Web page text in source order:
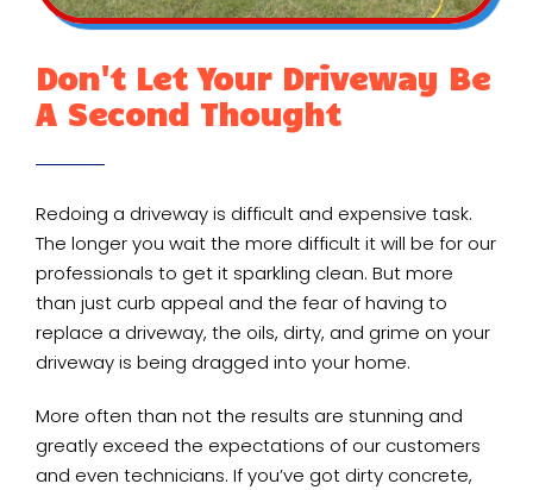
Don't Let Your Driveway Be
A Second Thought
Redoing a driveway is difficult and expensive task.
The longer you wait the more difficult it will be for our
professionals to get it sparkling clean. But more
than just curb appeal and the fear of having to
replace a driveway, the oils, dirty, and grime on your
driveway is being dragged into your home.
More often than not the results are stunning and
greatly exceed the expectations of our customers
and even technicians. If you’ve got dirty concrete,